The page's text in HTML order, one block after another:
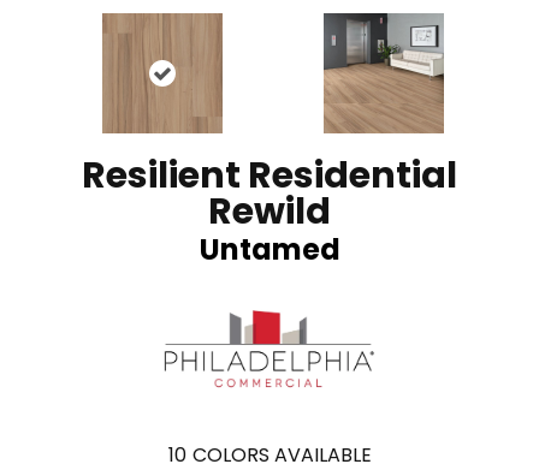
Resilient Residential
Rewild
Untamed
10 COLORS AVAILABLE